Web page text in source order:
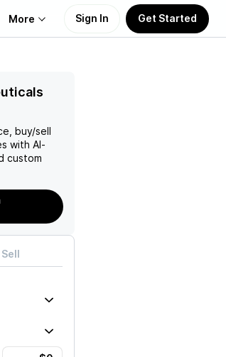
More Sign In Get Started
buy/sell
with AI-
custom
Sell